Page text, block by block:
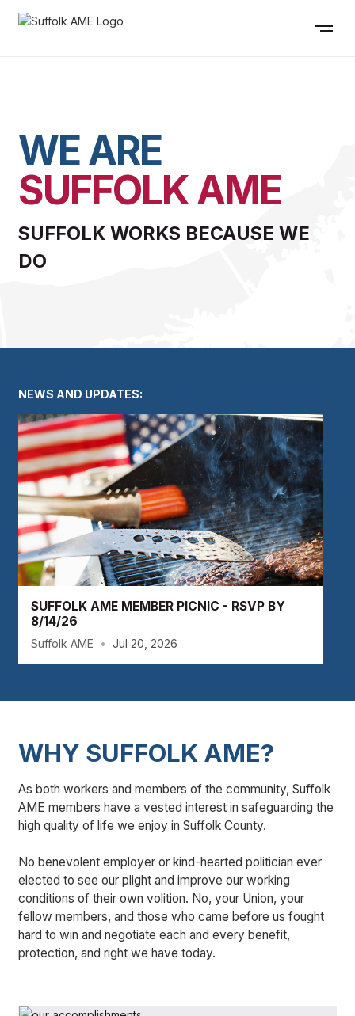
WE ARE
SUFFOLK AME
SUFFOLK WORKS BECAUSE WE
DO
NEWS AND UPDATES:
SUFFOLK AME MEMBER PICNIC - RSVP BY
8/14/26
Suffolk AME • Jul 20, 2026
WHY SUFFOLK AME?
As both workers and members of the community, Suffolk
AME members have a vested interest in safeguarding the
high quality of life we enjoy in Suffolk County.
No benevolent employer or kind-hearted politician ever
elected to see our plight and improve our working
conditions of their own volition. No, your Union, your
fellow members, and those who came before us fought
hard to win and negotiate each and every benefit,
protection, and right we have today.